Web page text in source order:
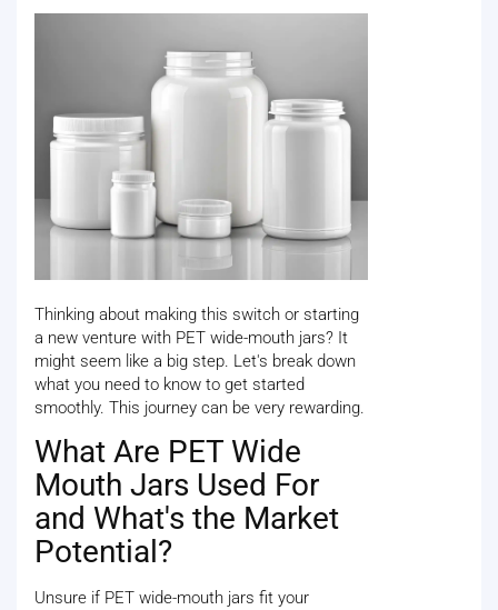
Thinking about making this switch or starting
a new venture with PET wide-mouth jars? It
might seem like a big step. Let's break down
what you need to know to get started
smoothly. This journey can be very rewarding.
What Are PET Wide
Mouth Jars Used For
and What's the Market
Potential?
Unsure if PET wide-mouth jars fit your